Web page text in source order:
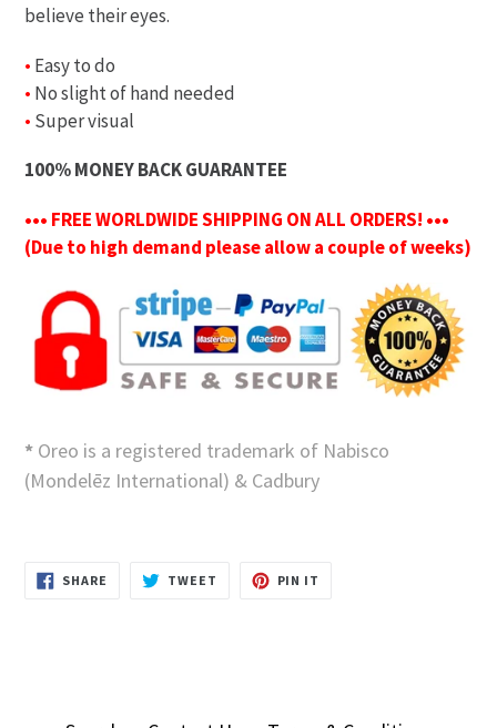
believe their eyes.
• Easy to do
• No slight of hand needed
• Super visual
100% MONEY BACK GUARANTEE
••• FREE WORLDWIDE SHIPPING ON ALL ORDERS! •••
(Due to high demand please allow a couple of weeks)
* Oreo is a registered trademark of Nabisco
(Mondelēz International) & Cadbury
SHARE SHARE
TWEET TWEET
PIN IT